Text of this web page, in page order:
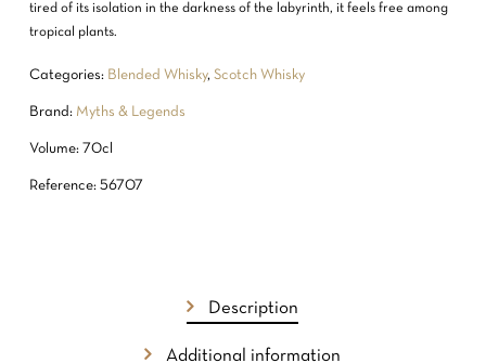
tired of its isolation in the darkness of the labyrinth, it feels free among
tropical plants.
Categories: Blended Whisky, Scotch Whisky
Brand: Myths & Legends
Volume: 70cl
Reference: 56707
Description
Additional information